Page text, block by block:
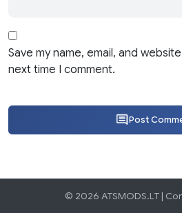
Save my name, email, and
next time I comment.
Post
© 2026 ATSMODS.LT |